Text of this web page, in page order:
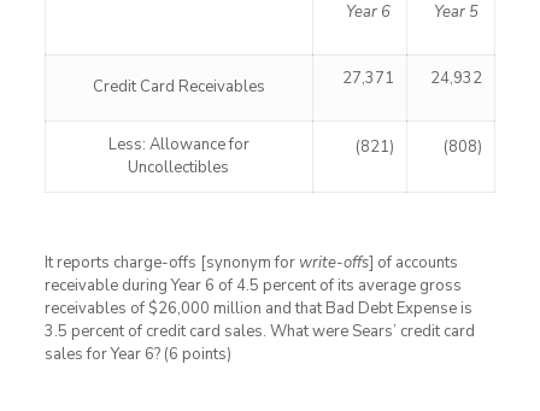
Year 6 Year 5
Credit Card Receivables 27,371 24,932
Less: Allowance for
Uncollectibles
(821) (808)
It reports charge-offs [synonym for write-offs] of accounts
receivable during Year 6 of 4.5 percent of its average gross
receivables of $26,000 million and that Bad Debt Expense is
3.5 percent of credit card sales. What were Sears’ credit card
sales for Year 6? (6 points)